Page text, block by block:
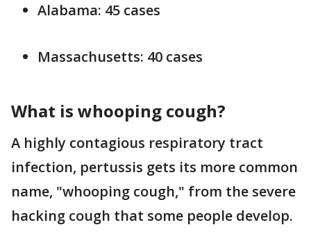
Alabama: 45 cases
Massachusetts: 40 cases
What is whooping cough?
A highly contagious respiratory tract
infection, pertussis gets its more common
name, "whooping cough," from the severe
hacking cough that some people develop.